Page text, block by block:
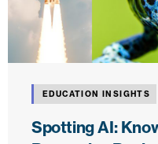
EDUCATION INSIGHTS
Spotting AI: